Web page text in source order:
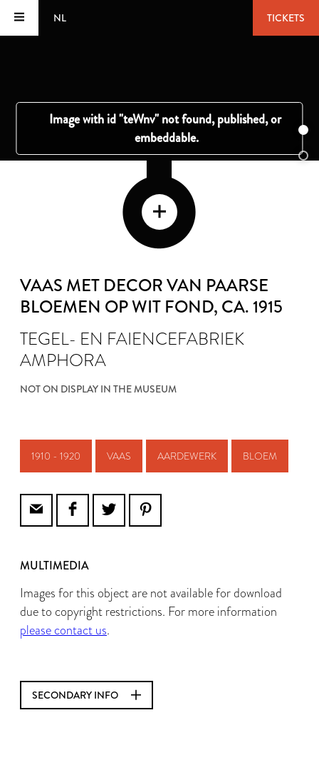
NL TICKETS
VAAS MET DECOR VAN PAARSE
BLOEMEN OP WIT FOND, CA. 1915
TEGEL- EN FAIENCEFABRIEK
AMPHORA
NOT ON DISPLAY IN THE MUSEUM
1910 - 1920 VAAS AARDEWERK BLOEM
MULTIMEDIA
Images for this object are not available for download
due to copyright restrictions. For more information
please contact us.
SECONDARY INFO